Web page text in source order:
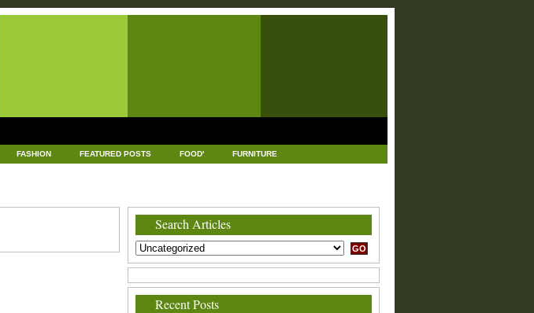
FASHION FEATURED POSTS FOOD' FURNITURE
Search Articles
Recent Posts